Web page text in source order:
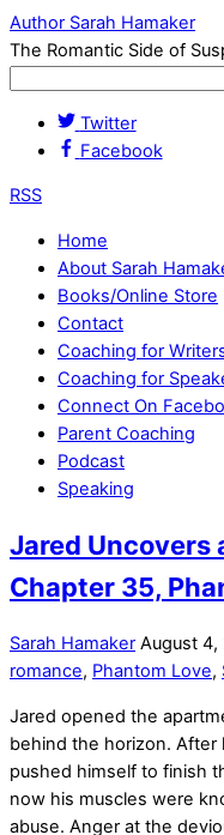
Author Sarah Hamaker
The Romantic Side of
Twitter
Facebook
RSS
Home
About Sarah
Books/Online Store
Contact
Coaching for
Coaching for
Connect On
Parent Coaching
Podcast
Speaking
Jared Uncovers
Chapter 35,
Sarah Hamaker August 4,
romance, Phantom Love,
Jared opened the
behind the horizon. After
pushed himself to finish
now his muscles were
abuse. Anger at the